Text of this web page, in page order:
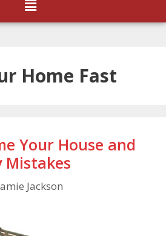
Home Fast
Your House and
Mistakes
Jackson